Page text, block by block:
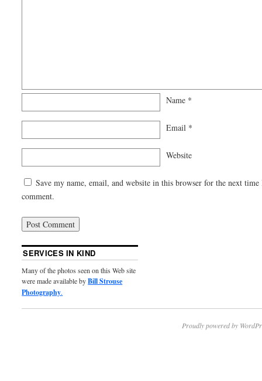
Name *
Email *
Website
Save my name, email, and website in this browser for the next
comment.
SERVICES IN KIND
Many of the photos seen on this Web site
were made available byBill Strouse
Photography.
Proudly powered by